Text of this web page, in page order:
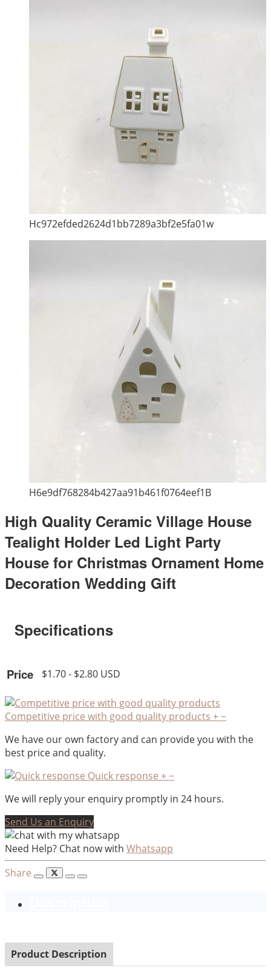
Hc972efded2624d1bb7289a3bf2e5fa01w
H6e9df768284b427aa91b461f0764eef1B
High Quality Ceramic Village House
Tealight Holder Led Light Party
House for Christmas Ornament Home
Decoration Wedding Gift
Specifications
Price $1.70 - $2.80 USD
Competitive price with good quality products +−
We have our own factory and can provide you with the
best price and quality.
Quick response +−
We will reply your enquiry promptly in 24 hours.
Send Us an Enquiry
Need Help? Chat now with Whatsapp
Share
Product Description